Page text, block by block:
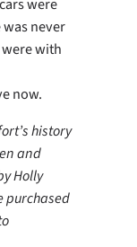
never
with
now.
history
and
Holly
purchased